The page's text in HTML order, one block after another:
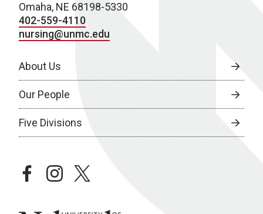
Omaha, NE 68198-5330
402-559-4110
nursing@unmc.edu
About Us
Our People
Five Divisions
facebookinstagramtwitter